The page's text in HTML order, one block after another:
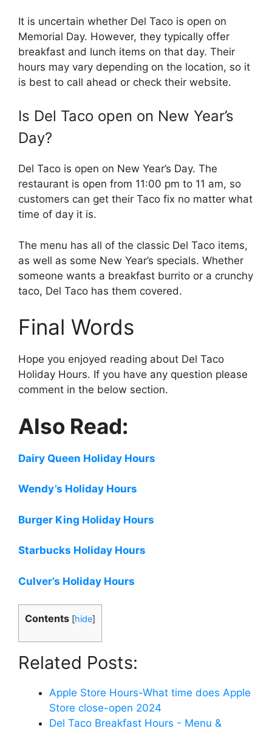
It is uncertain whether Del Taco is open on
Memorial Day. However, they typically offer
breakfast and lunch items on that day. Their
hours may vary depending on the location, so it
is best to call ahead or check their website.
Is Del Taco open on New Year’s
Day?
Del Taco is open on New Year’s Day. The
restaurant is open from 11:00 pm to 11 am, so
customers can get their Taco fix no matter what
time of day it is.
The menu has all of the classic Del Taco items,
as well as some New Year’s specials. Whether
someone wants a breakfast burrito or a crunchy
taco, Del Taco has them covered.
Final Words
Hope you enjoyed reading about Del Taco
Holiday Hours. If you have any question please
comment in the below section.
Also Read:
Dairy Queen Holiday Hours
Wendy’s Holiday Hours
Burger King Holiday Hours
Starbucks Holiday Hours
Culver’s Holiday Hours
Contents [hide]
Related Posts:
Apple Store Hours-What time does Apple
Store close-open 2024
Del Taco Breakfast Hours - Menu &